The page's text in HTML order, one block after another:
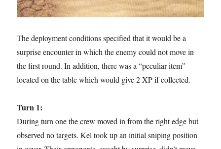
The deployment conditions specified that it would be a
surprise encounter in which the enemy could not move in
the first round. In addition, there was a “peculiar item”
located on the table which would give 2 XP if collected.
Turn 1:
During turn one the crew moved in from the right edge but
observed no targets. Kel took up an initial sniping position